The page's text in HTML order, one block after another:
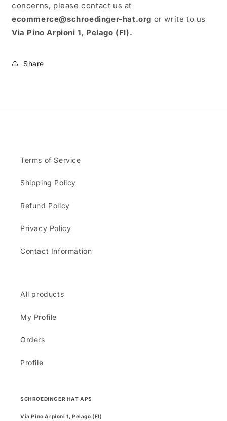
concerns, please contact us at
ecommerce@schroedinger-hat.org or write to us
Via Pino Arpioni 1, Pelago (FI).
Share
Terms of Service
Shipping Policy
Refund Policy
Privacy Policy
Contact Information
All products
My Profile
Orders
Profile
SCHROEDINGER HAT APS
Via Pino Arpioni 1, Pelago (FI)